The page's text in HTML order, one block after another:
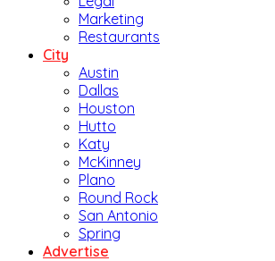
Marketing
Restaurants
City
Austin
Dallas
Houston
Hutto
Katy
McKinney
Plano
Round Rock
San Antonio
Spring
Advertise